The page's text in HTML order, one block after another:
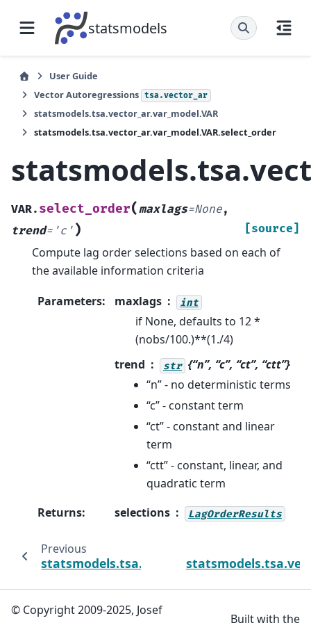
statsmodels
User Guide
Vector Autoregressions
tsa.vector_ar
statsmodels.tsa.vector_ar.var_model.VAR
statsmodels.tsa.vector_ar.var_model.VAR.select_order
VAR. select_order(maxlags=None,
trend= 'c' ) [source]
Compute lag order selections based on each of
the available information criteria
Parameters: maxlags int
if None, defaults to 12 *
(nobs/100.)**(1./4)
trend
str {“n”, “c”, “ct”, “ctt”}
“n” - no deterministic terms
“c” - constant term
“ct” - constant and linear
term
“ctt” - constant, linear, and
quadratic term
Returns: selections LagOrderResults
Previous
© Copyright 2009-2025, Josef
Built with the